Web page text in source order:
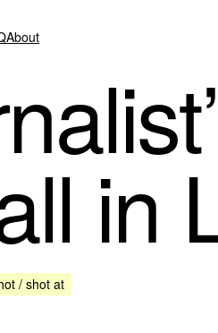
About
in
/ shot at